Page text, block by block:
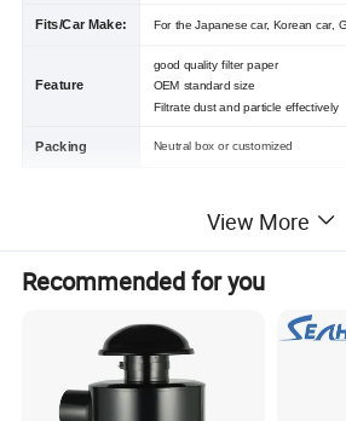
Fits/Car Make: For the Japanese car, Korean car,
Feature
good quality filter paper
OEM standard size
Filtrate dust and particle effectively
Packing Neutral box or customized
View More
Recommended for you